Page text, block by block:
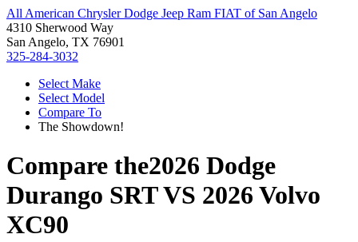
All American Chrysler Dodge Jeep Ram FIAT of San Angelo
4310 Sherwood Way
San Angelo, TX 76901
325-284-3032
Select Make
Select Model
Compare To
The Showdown!
Compare the2026 Dodge
Durango SRTVS 2026 Volvo
XC90